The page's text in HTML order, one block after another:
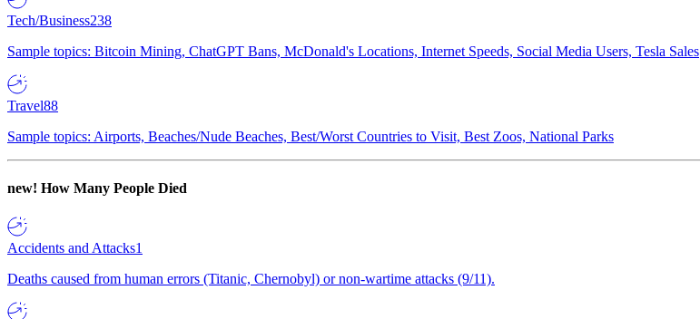
Tech/Business238
Sample topics: Bitcoin Mining, ChatGPT Bans, McDonald's Locations, Internet Speeds, Social Media Users, Tesla Sales
Travel88
Sample topics: Airports, Beaches/Nude Beaches, Best/Worst Countries to Visit, Best Zoos, National Parks
new! How Many People Died
Accidents and Attacks1
Deaths caused from human errors (Titanic, Chernobyl) or non-wartime attacks (9/11).